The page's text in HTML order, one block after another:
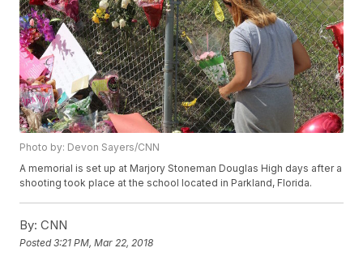
Photo by: Devon Sayers/CNN
A memorial is set up at Marjory Stoneman Douglas High days after a
shooting took place at the school located in Parkland, Florida.
By: CNN
Posted3:21 PM, Mar 22, 2018